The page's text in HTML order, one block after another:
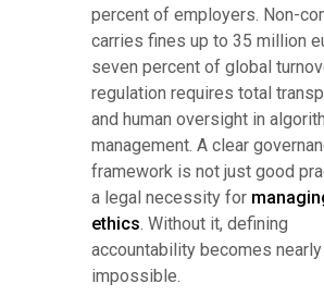
percent of employers. Non-
carries fines up to 35 million
seven percent of global
regulation requires total
and human oversight in
management. A clear
framework is not just good
a legal necessity for
ethics. Without it, defining
accountability becomes nearly
impossible.